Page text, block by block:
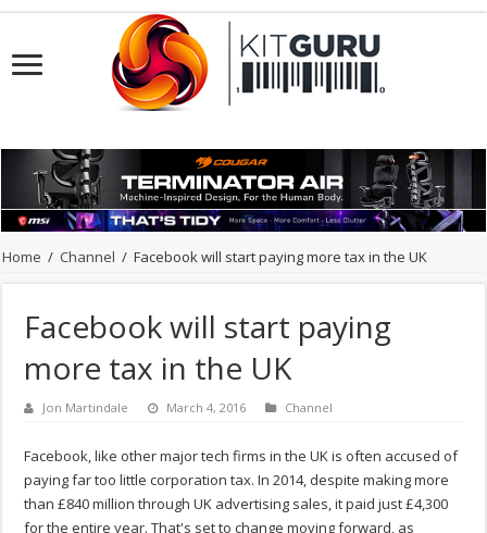
Home / Channel / Facebook will start paying more tax in the UK
Facebook will start paying
more tax in the UK
Jon Martindale March 4, 2016 Channel
Facebook, like other major tech firms in the UK is often accused of
paying far too little corporation tax. In 2014, despite making more
than £840 million through UK advertising sales, it paid just £4,300
for the entire year. That's set to change moving forward, as